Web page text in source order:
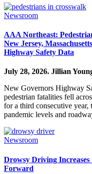
Newsroom
AAA Northeast:
New Jersey,
Highway Safety Data
July 28, 2026. Jillian
New Governors Highway
pedestrian fatalities fell
for a third consecutive year,
pandemic levels and
Newsroom
Drowsy Driving
Forward